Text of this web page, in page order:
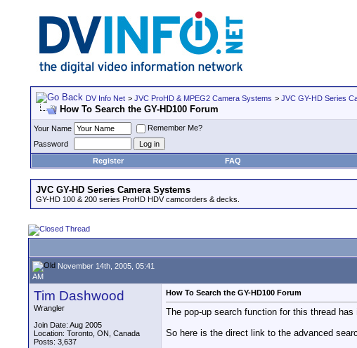
DV Info Net > JVC ProHD & MPEG2 Camera Systems > JVC GY-HD Series
How To Search the GY-HD100 Forum
Your Name
Remember Me?
Password
Register
FAQ
JVC GY-HD Series Camera Systems
GY-HD 100 & 200 series ProHD HDV camcorders & decks.
November 14th, 2005, 05:41
AM
Tim Dashwood
Wrangler
Join Date: Aug 2005
Location: Toronto, ON, Canada
Posts: 3,637
How To Search the GY-HD100 Forum
The pop-up search function for this thread
So here is the direct link to the advanced